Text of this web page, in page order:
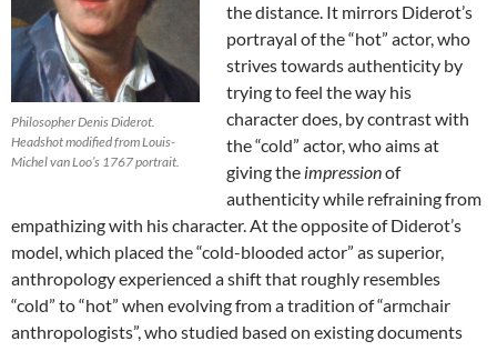
Philosopher Denis Diderot.
Headshot modified from Louis-
Michel van Loo’s 1767 portrait.
the distance. It mirrors Diderot’s
portrayal of the “hot” actor, who
strives towards authenticity by
trying to feel the way his
character does, by contrast with
the “cold” actor, who aims at
giving the impressionof
authenticity while refraining from
empathizing with his character. At the opposite of Diderot’s
model, which placed the “cold-blooded actor” as superior,
anthropology experienced a shift that roughly resembles
“cold” to “hot” when evolving from a tradition of “armchair
anthropologists”, who studied based on existing documents